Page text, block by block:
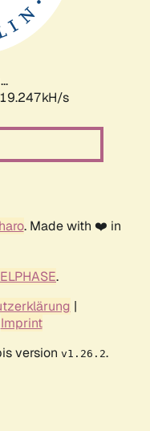
s
. Made with ❤️ in
.
|
Imprint
version v1.26.2.